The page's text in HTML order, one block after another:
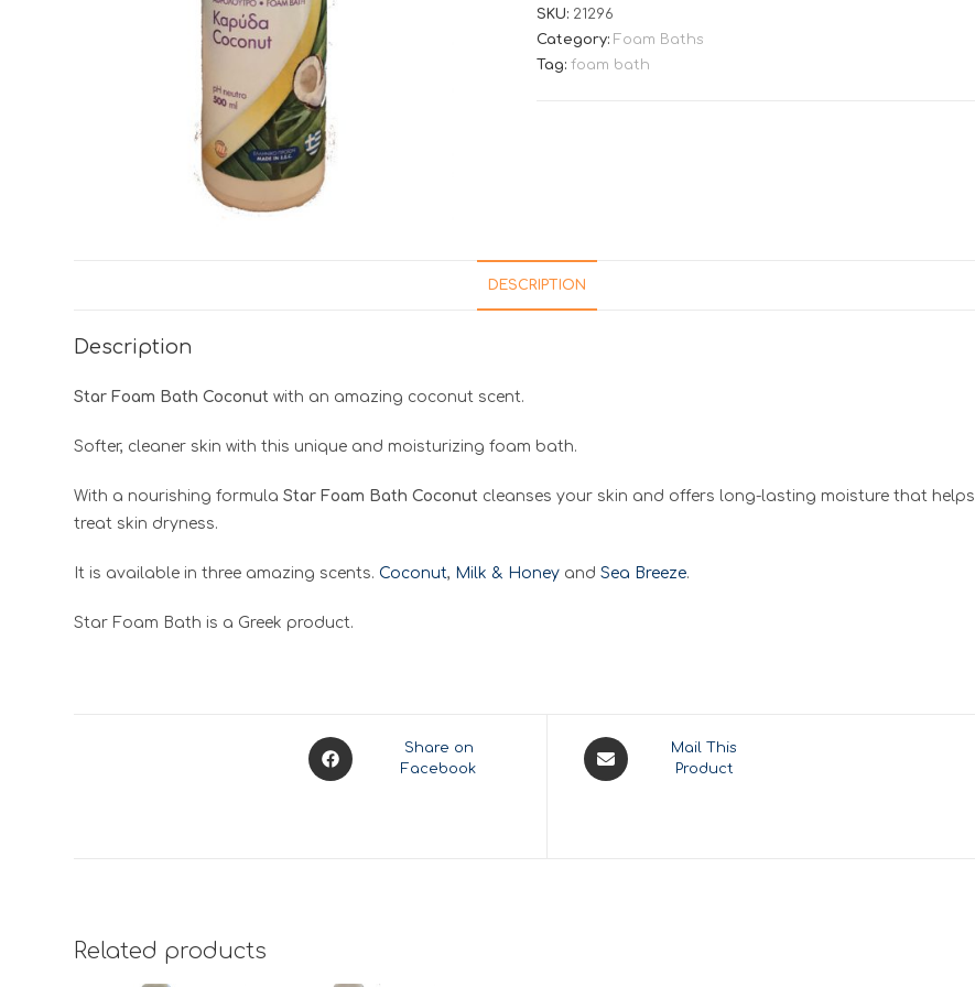
SKU: 21296
Category: Foam Baths
Tag:foam bath
DESCRIPTION
Description
Star Foam Bath Coconut with an amazing coconut scent.
Softer, cleaner skin with this unique and moisturizing foam bath.
With a nourishing formulaStar Foam Bath Coconut cleanses your skin and offers long-lasting moisture that helps
treat skin dryness.
It is available in three amazing scents. Coconut, Milk & Honey andSea Breeze.
Star Foam Bath is a Greek product.
Opens
in
Share on
Facebook
Opens
in
Mail This
Product
Related products